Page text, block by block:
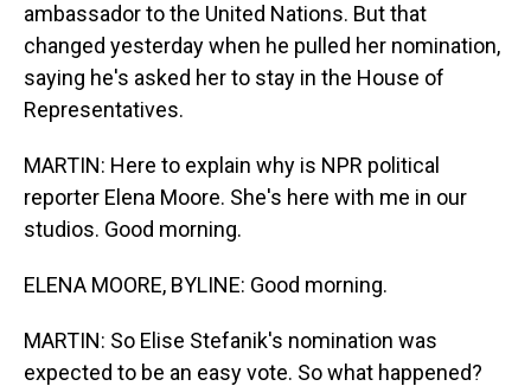
ambassador to the United Nations. But that
changed yesterday when he pulled her nomination,
saying he's asked her to stay in the House of
Representatives.
MARTIN: Here to explain why is NPR political
reporter Elena Moore. She's here with me in our
studios. Good morning.
ELENA MOORE, BYLINE: Good morning.
MARTIN: So Elise Stefanik's nomination was
expected to be an easy vote. So what happened?